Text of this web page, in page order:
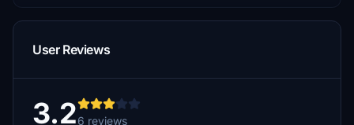
User Reviews
3.26 reviews